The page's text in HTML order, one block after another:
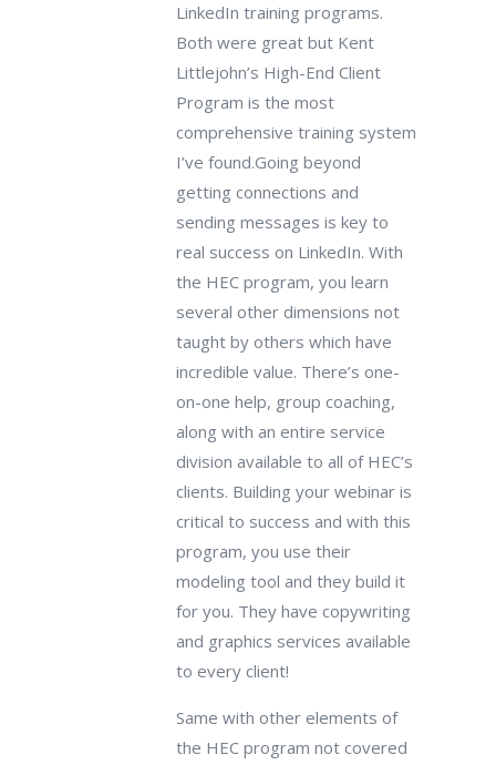
LinkedIn training programs.
Both were great but Kent
Littlejohn’s High-End Client
Program is the most
comprehensive training system
I’ve found.Going beyond
getting connections and
sending messages is key to
real success on LinkedIn. With
the HEC program, you learn
several other dimensions not
taught by others which have
incredible value. There’s one-
on-one help, group coaching,
along with an entire service
division available to all of HEC’s
clients. Building your webinar is
critical to success and with this
program, you use their
modeling tool and they build it
for you. They have copywriting
and graphics services available
to every client!
Same with other elements of
the HEC program not covered